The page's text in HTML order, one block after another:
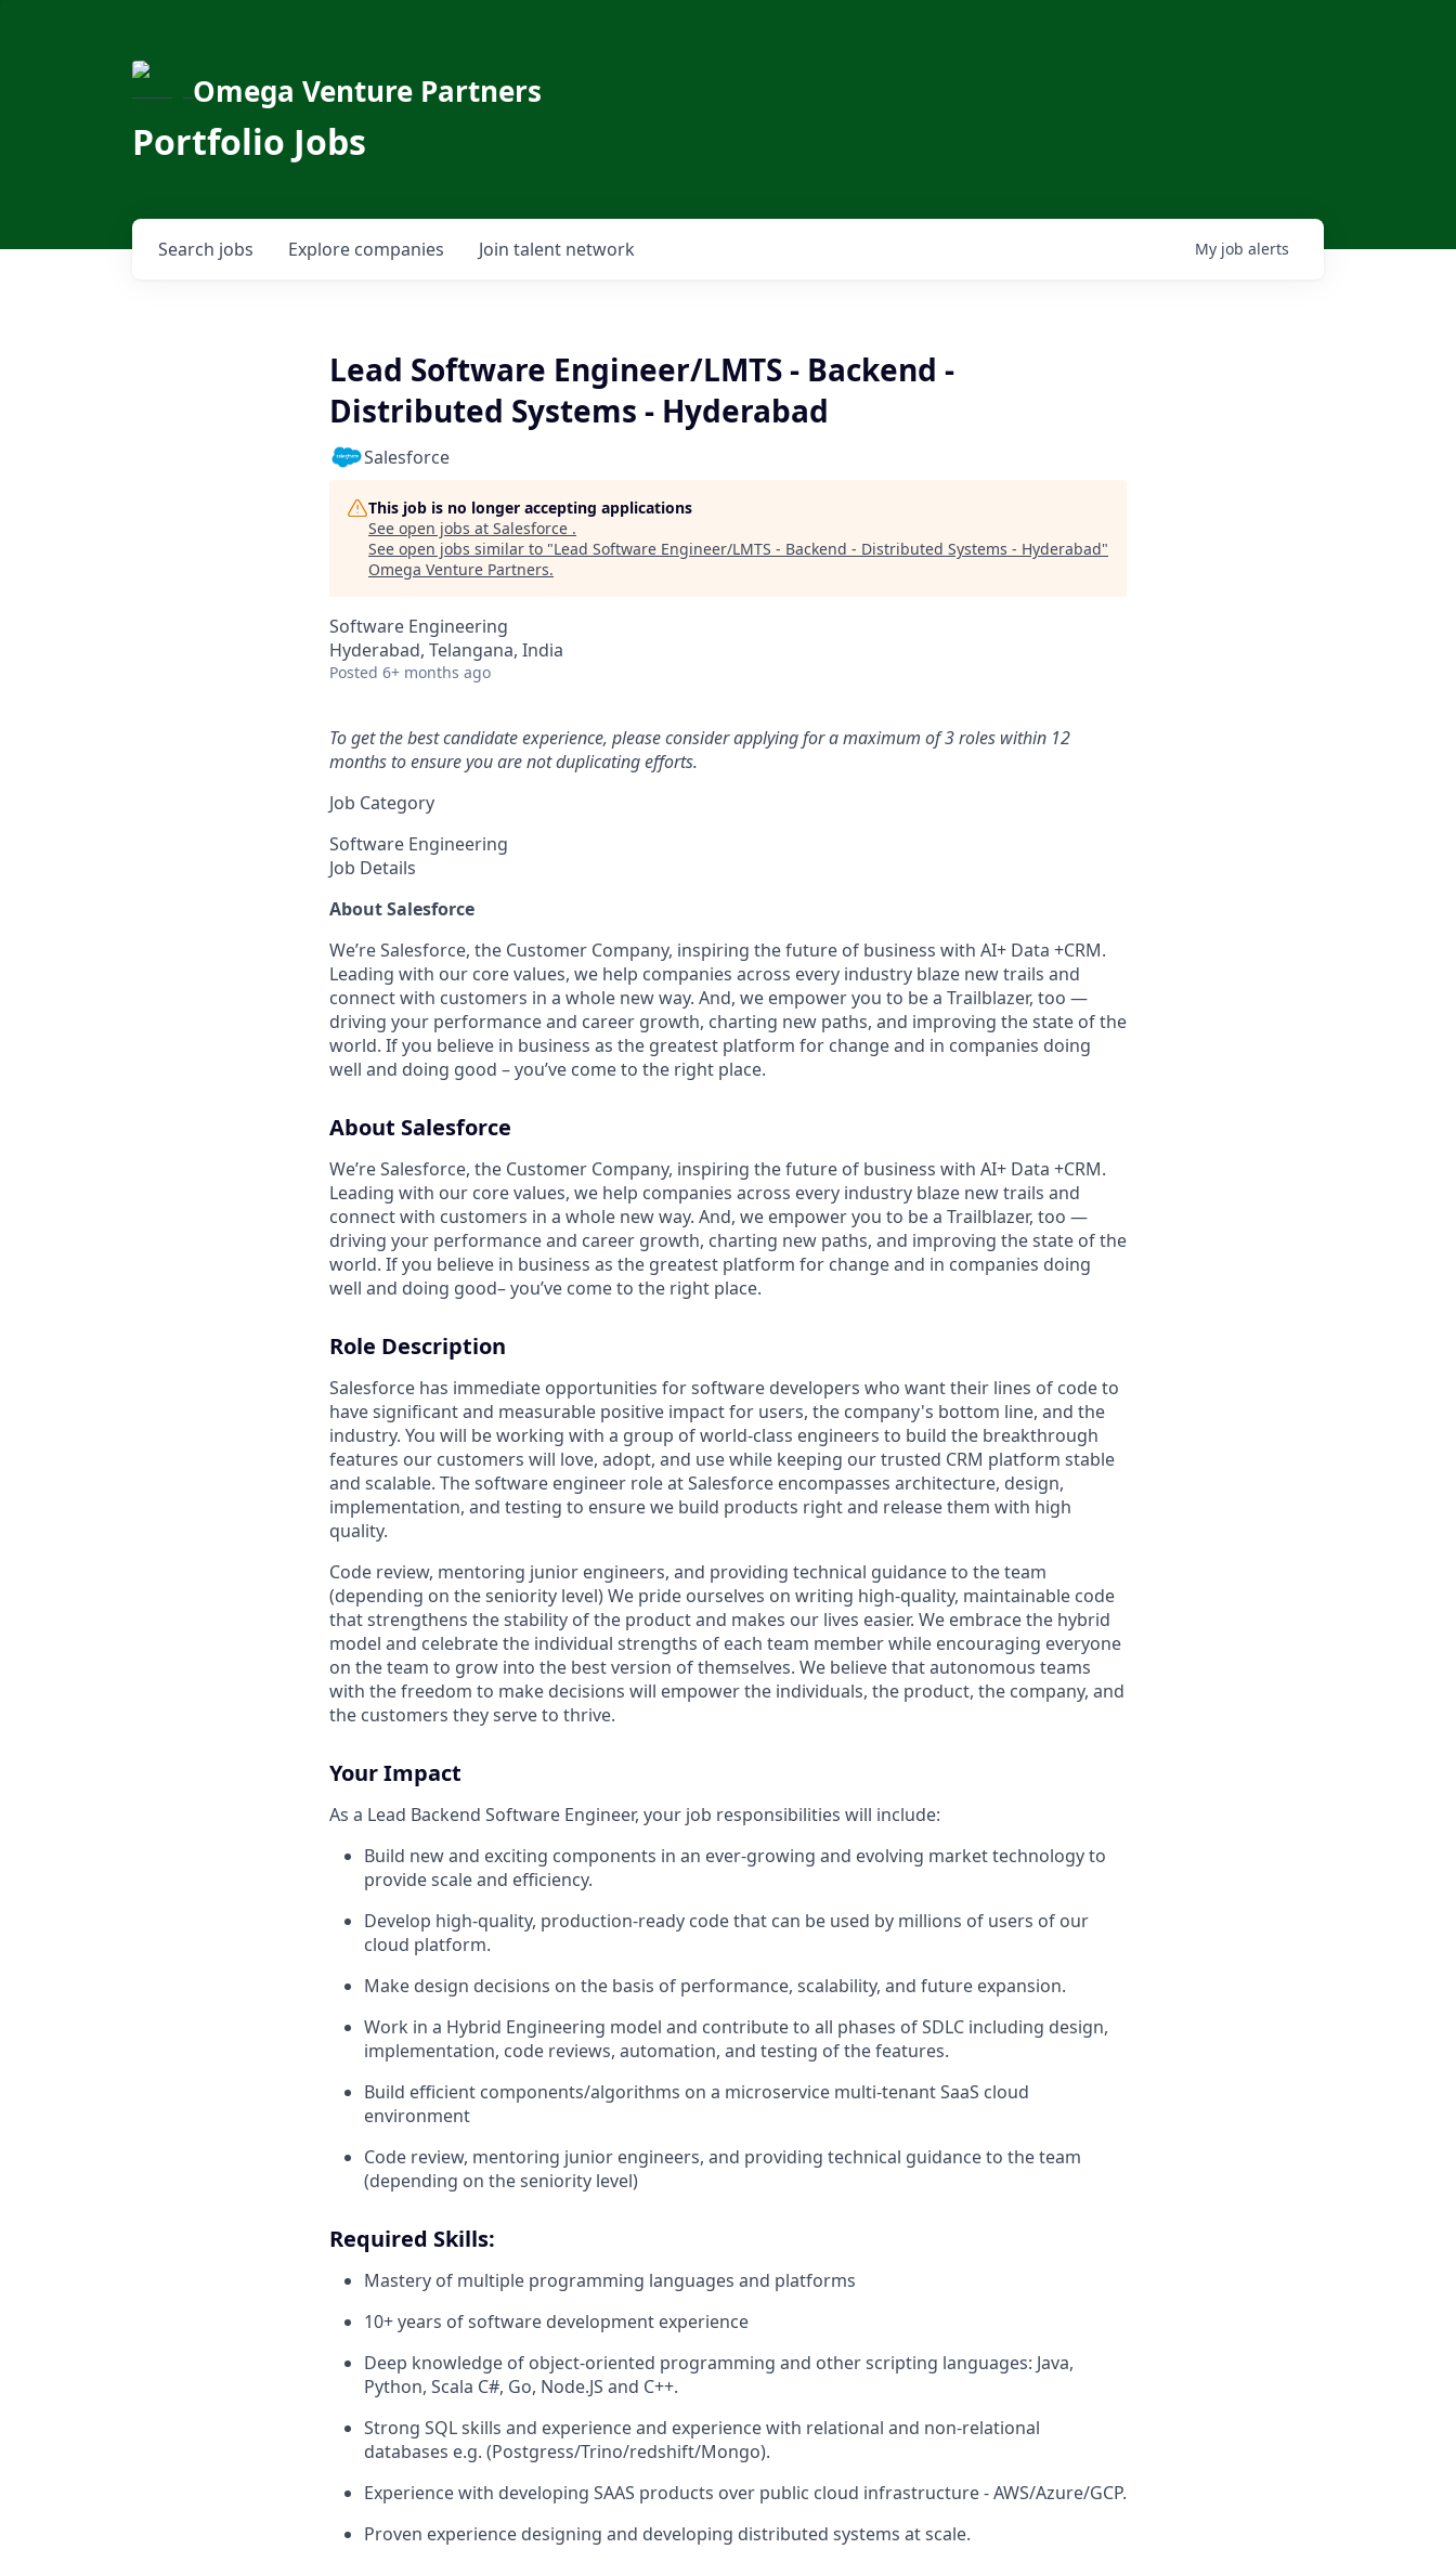
Omega Venture Partners
Portfolio Jobs
Search jobs Explore companies Join talent network My job alerts
Lead Software Engineer/LMTS - Backend -
Distributed Systems - Hyderabad
Salesforce
This job is no longer accepting applications
See open jobs at Salesforce .
See open jobs similar to "Lead Software Engineer/LMTS - Backend - Distributed Systems - Hyderabad"
Omega Venture Partners.
Software Engineering
Hyderabad, Telangana, India
Posted 6+ months ago
To get the best candidate experience, please consider applying for a maximum of 3 roles within 12
months to ensure you are not duplicating efforts.
Job Category
Software Engineering
Job Details
About Salesforce
We’re Salesforce, the Customer Company, inspiring the future of business with AI+ Data +CRM.
Leading with our core values, we help companies across every industry blaze new trails and
connect with customers in a whole new way. And, we empower you to be a Trailblazer, too —
driving your performance and career growth, charting new paths, and improving the state of the
world. If you believe in business as the greatest platform for change and in companies doing
well and doing good – you’ve come to the right place.
About Salesforce
We’re Salesforce, the Customer Company, inspiring the future of business with AI+ Data +CRM.
Leading with our core values, we help companies across every industry blaze new trails and
connect with customers in a whole new way. And, we empower you to be a Trailblazer, too —
driving your performance and career growth, charting new paths, and improving the state of the
world. If you believe in business as the greatest platform for change and in companies doing
well and doing good– you’ve come to the right place.
Role Description
Salesforce has immediate opportunities for software developers who want their lines of code to
have significant and measurable positive impact for users, the company's bottom line, and the
industry. You will be working with a group of world-class engineers to build the breakthrough
features our customers will love, adopt, and use while keeping our trusted CRM platform stable
and scalable. The software engineer role at Salesforce encompasses architecture, design,
implementation, and testing to ensure we build products right and release them with high
quality.
Code review, mentoring junior engineers, and providing technical guidance to the team
(depending on the seniority level) We pride ourselves on writing high-quality, maintainable code
that strengthens the stability of the product and makes our lives easier. We embrace the hybrid
model and celebrate the individual strengths of each team member while encouraging everyone
on the team to grow into the best version of themselves. We believe that autonomous teams
with the freedom to make decisions will empower the individuals, the product, the company, and
the customers they serve to thrive.
Your Impact
As a Lead Backend Software Engineer, your job responsibilities will include:
Build new and exciting components in an ever-growing and evolving market technology to
provide scale and efficiency.
Develop high-quality, production-ready code that can be used by millions of users of our
cloud platform.
Make design decisions on the basis of performance, scalability, and future expansion.
Work in a Hybrid Engineering model and contribute to all phases of SDLC including design,
implementation, code reviews, automation, and testing of the features.
Build efficient components/algorithms on a microservice multi-tenant SaaS cloud
environment
Code review, mentoring junior engineers, and providing technical guidance to the team
(depending on the seniority level)
Required Skills:
Mastery of multiple programming languages and platforms
10+ years of software development experience
Deep knowledge of object-oriented programming and other scripting languages: Java,
Python, Scala C#, Go, Node.JS and C++.
Strong SQL skills and experience and experience with relational and non-relational
databases e.g. (Postgress/Trino/redshift/Mongo).
Experience with developing SAAS products over public cloud infrastructure - AWS/Azure/GCP.
Proven experience designing and developing distributed systems at scale.